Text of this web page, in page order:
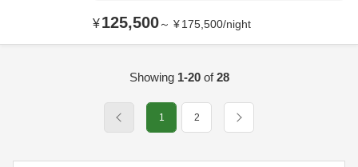
¥125,500～ ¥175,500/night
Showing 1-20of28
1 2